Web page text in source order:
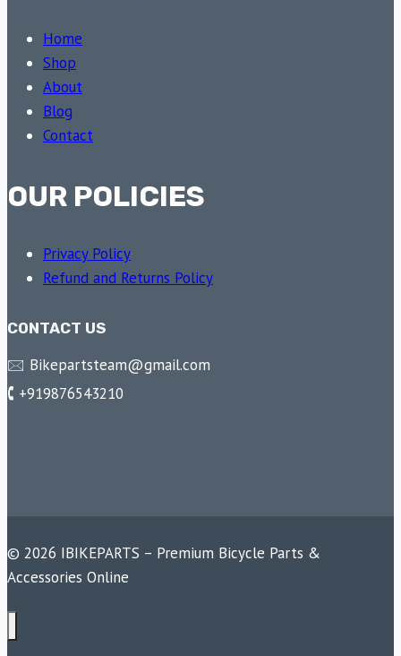
Home
Shop
About
Blog
Contact
OUR POLICIES
Privacy Policy
Refund and Returns Policy
CONTACT US
🖂 Bikepartsteam@gmail.com
🕻 +919876543210
© 2026 IBIKEPARTS – Premium Bicycle Parts &
Accessories Online